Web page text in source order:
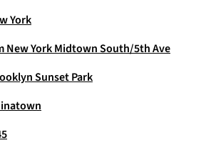
York
New York Midtown South/5th Ave
Sunset Park